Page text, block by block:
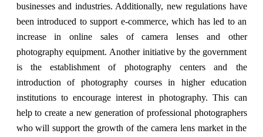
businesses and industries. Additionally, new regulations have
been introduced to support e-commerce, which has led to an
increase in online sales of camera lenses and other
photography equipment. Another initiative by the government
is the establishment of photography centers and the
introduction of photography courses in higher education
institutions to encourage interest in photography. This can
help to create a new generation of professional photographers
who will support the growth of the camera lens market in the